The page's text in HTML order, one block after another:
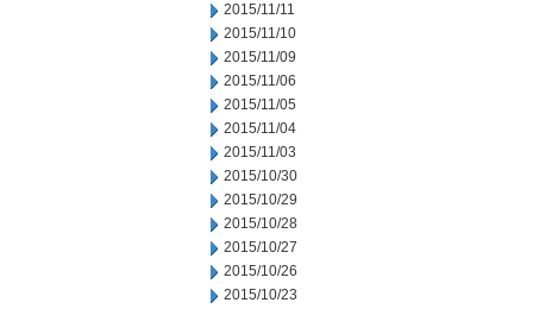
2015/11/11
2015/11/10
2015/11/09
2015/11/06
2015/11/05
2015/11/04
2015/11/03
2015/10/30
2015/10/29
2015/10/28
2015/10/27
2015/10/26
2015/10/23